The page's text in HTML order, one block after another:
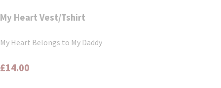
My Heart Vest/Tshirt
My Heart Belongs to My Daddy
£14.00